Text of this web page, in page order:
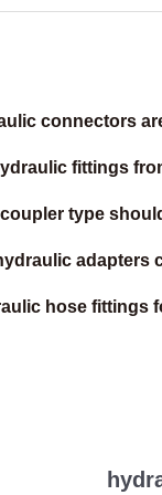
connectors
fittings
type
adapters
hose fittings